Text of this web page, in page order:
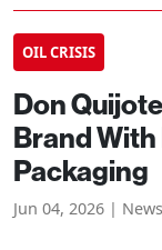
OIL CRISIS
Don
Brand
Packaging
Jun 04, 2026 |